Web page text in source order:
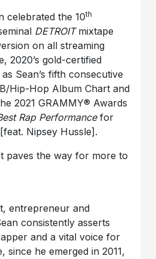
celebrated the 10th
DETROITmixtape
on all streaming
2020’s gold-certified
Sean’s fifth consecutive
Hip-Hop Album Chart and
2021 GRAMMY® Awards
Rap Performancefor
Nipsey Hussle].
paves the way for more to
entrepreneur and
consistently asserts
and a vital voice for
since he emerged in 2011,